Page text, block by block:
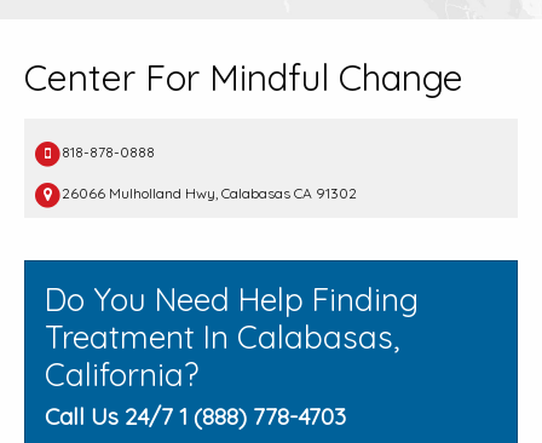
Center For Mindful Change
818-878-0888
26066 Mulholland Hwy, Calabasas CA 91302
Do You Need Help Finding
Treatment In Calabasas,
California?
Call Us 24/7 1 (888) 778-4703